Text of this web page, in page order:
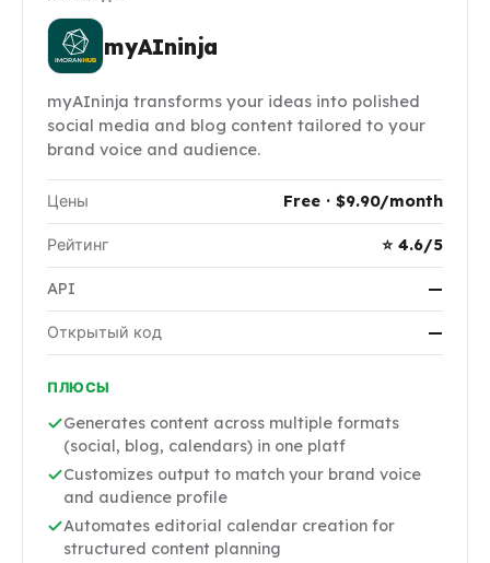
myAIninja
myAIninja transforms your ideas into polished
social media and blog content tailored to your
brand voice and audience.
Цены Free · $9.90/month
Рейтинг ⭐ 4.6/5
API —
Открытый код —
ПЛЮСЫ
Generates content across multiple formats
(social, blog, calendars) in one platf
Customizes output to match your brand voice
and audience profile
Automates editorial calendar creation for
structured content planning